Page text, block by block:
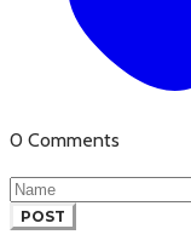
0 Comments
POST